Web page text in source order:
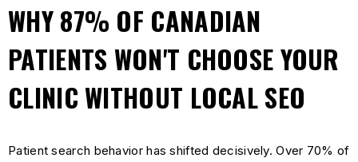
WHY 87% OF CANADIAN
PATIENTS WON'T CHOOSE YOUR
CLINIC WITHOUT LOCAL SEO
Patient search behavior has shifted decisively. Over 70% of